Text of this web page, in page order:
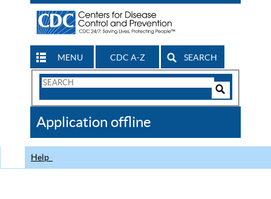
MENU CDC A-Z SEARCH
Search
CDC
Application offline
Help